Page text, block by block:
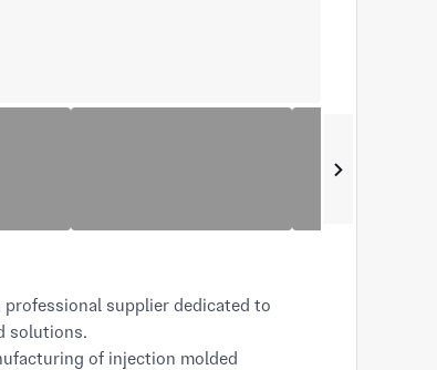
solutions.
of injection molded